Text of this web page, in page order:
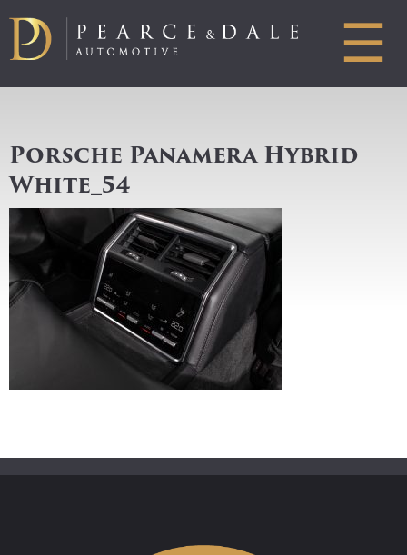
☰
Porsche Panamera Hybrid
White_54